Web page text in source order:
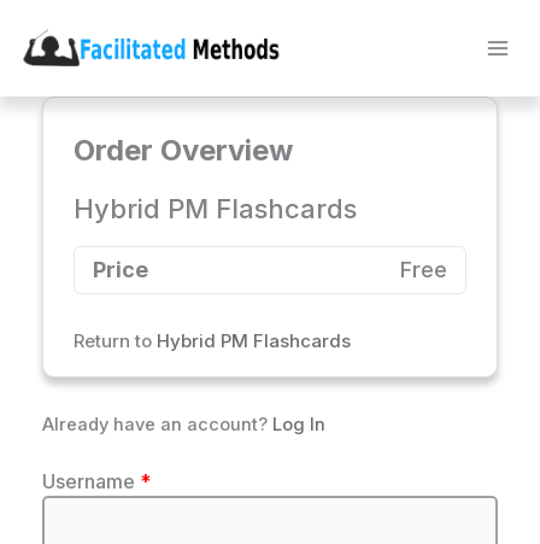
content
Order Overview
Hybrid PM Flashcards
Price Free
Return to Hybrid PM Flashcards
Already have an account? Log In
Username *